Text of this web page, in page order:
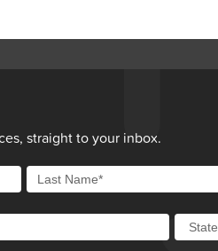
[cited 2024 29 Mar].
straight to your inbox.